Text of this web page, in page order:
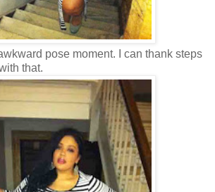
pose moment. I can thank steps
that.